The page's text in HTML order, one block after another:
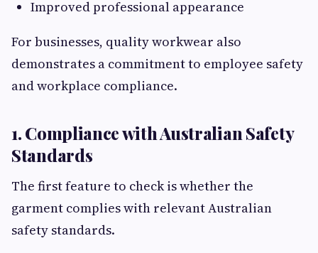
Improved professional appearance
For businesses, quality workwear also
demonstrates a commitment to employee safety
and workplace compliance.
1. Compliance with Australian Safety
Standards
The first feature to check is whether the
garment complies with relevant Australian
safety standards.